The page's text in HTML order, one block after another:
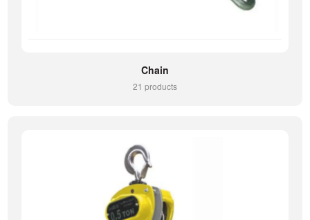
Chain
21 products